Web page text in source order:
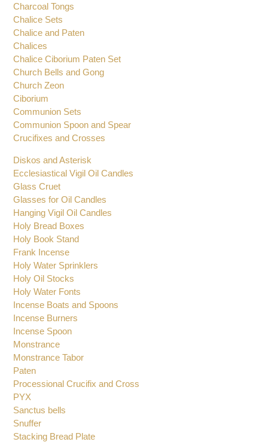
Charcoal Tongs
Chalice Sets
Chalice and Paten
Chalices
Chalice Ciborium Paten Set
Church Bells and Gong
Church Zeon
Ciborium
Communion Sets
Communion Spoon and Spear
Crucifixes and Crosses
Diskos and Asterisk
Ecclesiastical Vigil Oil Candles
Glass Cruet
Glasses for Oil Candles
Hanging Vigil Oil Candles
Holy Bread Boxes
Holy Book Stand
Frank Incense
Holy Water Sprinklers
Holy Oil Stocks
Holy Water Fonts
Incense Boats and Spoons
Incense Burners
Incense Spoon
Monstrance
Monstrance Tabor
Paten
Processional Crucifix and Cross
PYX
Sanctus bells
Snuffer
Stacking Bread Plate